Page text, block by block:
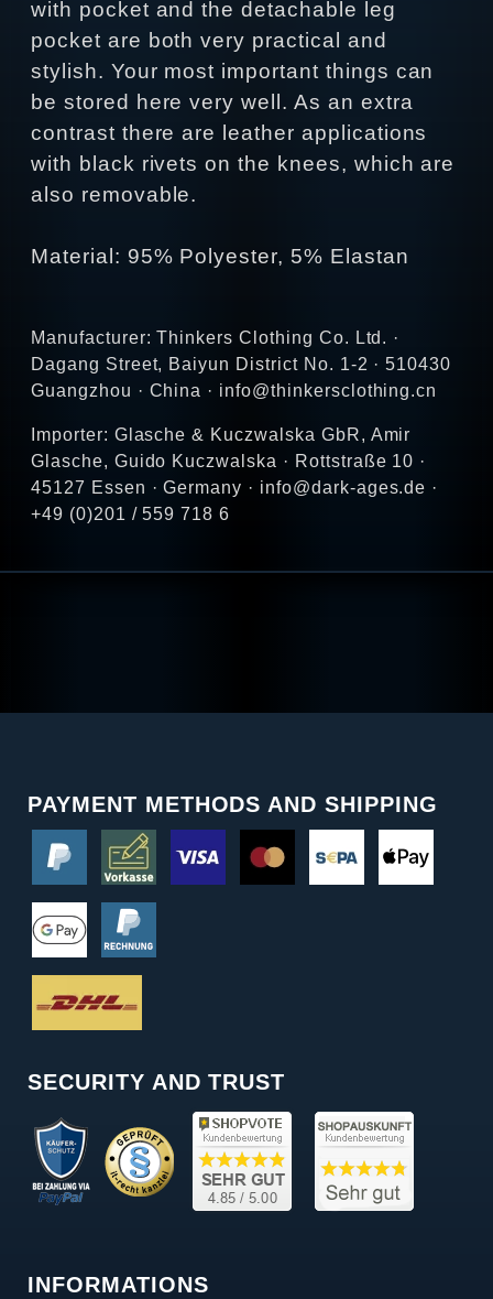
with pocket and the detachable leg
pocket are both very practical and
stylish. Your most important things can
be stored here very well. As an extra
contrast there are leather applications
with black rivets on the knees, which are
also removable.
Material: 95% Polyester, 5% Elastan
Manufacturer: Thinkers Clothing Co. Ltd. ·
Dagang Street, Baiyun District No. 1-2 · 510430
Guangzhou · China · info@thinkersclothing.cn
Importer: Glasche & Kuczwalska GbR, Amir
Glasche, Guido Kuczwalska · Rottstraße 10 ·
45127 Essen · Germany · info@dark-ages.de ·
+49 (0)201 / 559 718 6
PAYMENT METHODS AND SHIPPING
SECURITY AND TRUST
INFORMATIONS